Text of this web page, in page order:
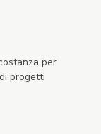
per
progetti